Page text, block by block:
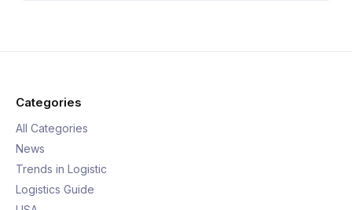
Categories
All Categories
News
Trends in Logistic
Logistics Guide